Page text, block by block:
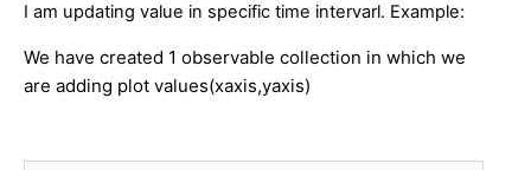
I am updating value in specific time intervarl. Example:
We have created 1 observable collection in which we
are adding plot values(xaxis,yaxis)